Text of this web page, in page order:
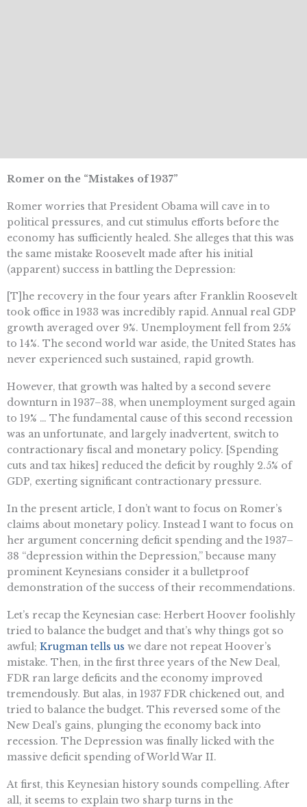
Romer on the “Mistakes of 1937”
Romer worries that President Obama will cave in to
political pressures, and cut stimulus efforts before the
economy has sufficiently healed. She alleges that this was
the same mistake Roosevelt made after his initial
(apparent) success in battling the Depression:
[T]he recovery in the four years after Franklin Roosevelt
took office in 1933 was incredibly rapid. Annual real GDP
growth averaged over 9%. Unemployment fell from 25%
to 14%. The second world war aside, the United States has
never experienced such sustained, rapid growth.
However, that growth was halted by a second severe
downturn in 1937–38, when unemployment surged again
to 19% … The fundamental cause of this second recession
was an unfortunate, and largely inadvertent, switch to
contractionary fiscal and monetary policy. [Spending
cuts and tax hikes] reduced the deficit by roughly 2.5% of
GDP, exerting significant contractionary pressure.
In the present article, I don’t want to focus on Romer’s
claims about monetary policy. Instead I want to focus on
her argument concerning deficit spending and the 1937–
38 “depression within the Depression,” because many
prominent Keynesians consider it a bulletproof
demonstration of the success of their recommendations.
Let’s recap the Keynesian case: Herbert Hoover foolishly
tried to balance the budget and that’s why things got so
awful; Krugman tells us we dare not repeat Hoover’s
mistake. Then, in the first three years of the New Deal,
FDR ran large deficits and the economy improved
tremendously. But alas, in 1937 FDR chickened out, and
tried to balance the budget. This reversed some of the
New Deal’s gains, plunging the economy back into
recession. The Depression was finally licked with the
massive deficit spending of World War II.
At first, this Keynesian history sounds compelling. After
all, it seems to explain two sharp turns in the